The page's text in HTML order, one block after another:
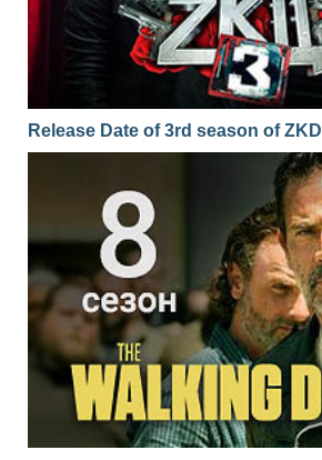
Release Date of 3rd season of ZKD